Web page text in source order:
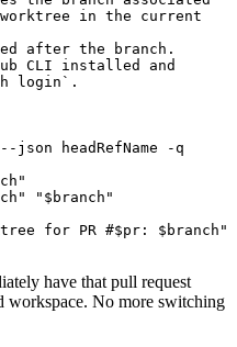
in the current
after the branch.
CLI installed and
login`.
--json headRefName
-q
"
" " $branch "
for PR #$pr : $branch "
have that pull request
workspace. No more switching